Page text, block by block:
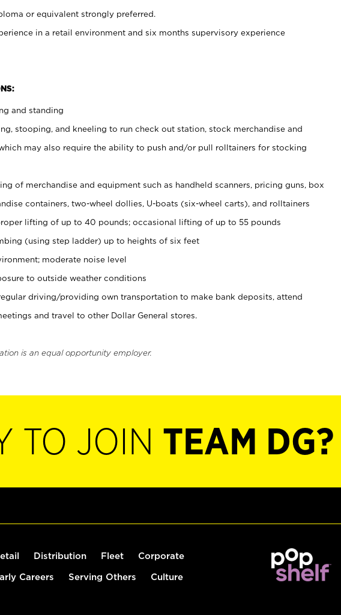
or equivalent strongly preferred.
in a retail environment and six months supervisory experience
and standing
stooping, and kneeling to run check out station, stock merchandise and
may also require the ability to push and/or pull rolltainers for stocking
of merchandise and equipment such as handheld scanners, pricing guns, box
containers, two-wheel dollies, U-boats (six-wheel carts), and rolltainers
lifting of up to 40 pounds; occasional lifting of up to 55 pounds
(using step ladder) up to heights of six feet
moderate noise level
to outside weather conditions
driving/providing own transportation to make bank deposits, attend
and travel to other Dollar General stores.
is an equal opportunity employer.
TO JOIN TEAM DG?
Distribution Fleet Corporate
Careers Serving Others Culture